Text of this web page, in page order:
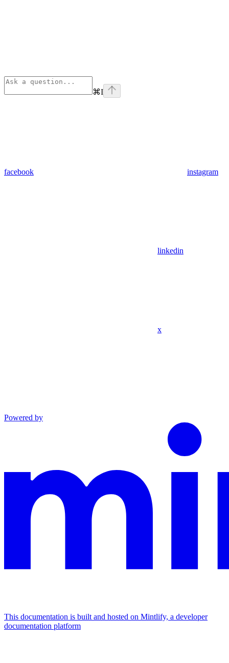
⌘I
facebook instagram
linkedin
x
Powered by
This documentation is built and hosted on Mintlify, a developer
documentation platform